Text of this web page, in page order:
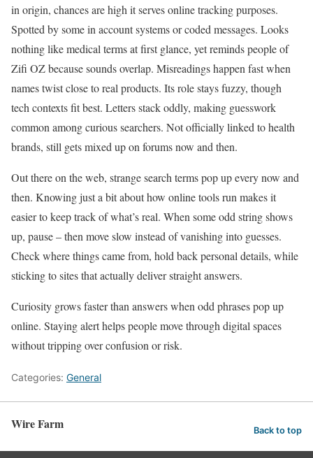
in origin, chances are high it serves online tracking purposes.
Spotted by some in account systems or coded messages. Looks
nothing like medical terms at first glance, yet reminds people of
Zifi OZ because sounds overlap. Misreadings happen fast when
names twist close to real products. Its role stays fuzzy, though
tech contexts fit best. Letters stack oddly, making guesswork
common among curious searchers. Not officially linked to health
brands, still gets mixed up on forums now and then.
Out there on the web, strange search terms pop up every now and
then. Knowing just a bit about how online tools run makes it
easier to keep track of what’s real. When some odd string shows
up, pause – then move slow instead of vanishing into guesses.
Check where things came from, hold back personal details, while
sticking to sites that actually deliver straight answers.
Curiosity grows faster than answers when odd phrases pop up
online. Staying alert helps people move through digital spaces
without tripping over confusion or risk.
Categories: General
Wire Farm Back to top